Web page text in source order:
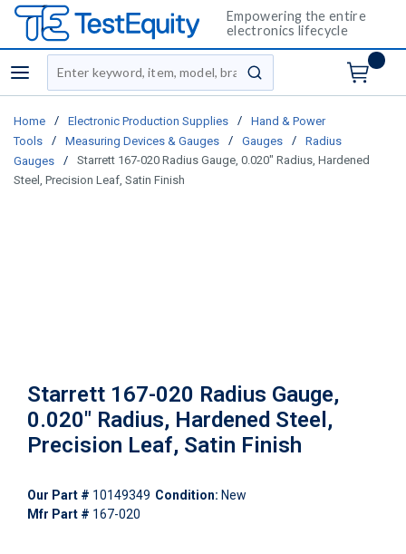
Empowering the entire
electronics lifecycle
menu
Site Search
submit search
Home / Electronic Production Supplies /
Hand & Power
Tools
/ Measuring Devices & Gauges / Gauges /
Radius
Gauges
/
Starrett 167-020 Radius Gauge, 0.020" Radius, Hardened
Steel, Precision Leaf, Satin Finish
Starrett 167-020 Radius Gauge,
0.020" Radius, Hardened Steel,
Precision Leaf, Satin Finish
Our Part # 10149349 Condition: New
Mfr Part # 167-020